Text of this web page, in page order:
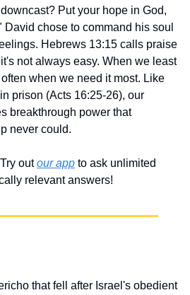
Put your hope in God,
chose to command his soul
Hebrews 13:15 calls praise
not always easy. When we least
when we need it most. Like
prison (Acts 16:25-26), our
breakthrough power that
never could.
out our app to ask unlimited
relevant answers!
that fell after Israel's obedient